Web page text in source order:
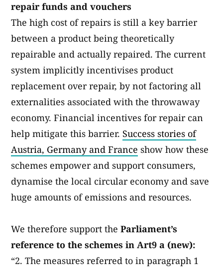
repair funds and vouchers
The high cost of repairs is still a key barrier
between a product being theoretically
repairable and actually repaired. The current
system implicitly incentivises product
replacement over repair, by not factoring all
externalities associated with the throwaway
economy. Financial incentives for repair can
help mitigate this barrier. Success stories of
Austria, Germany and France show how these
schemes empower and support consumers,
dynamise the local circular economy and save
huge amounts of emissions and resources.
We therefore support the Parliament’s
reference to the schemes in Art9 a (new):
“2. The measures referred to in paragraph 1